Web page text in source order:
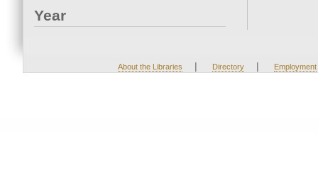
Year
About the Libraries | Directory | Employment